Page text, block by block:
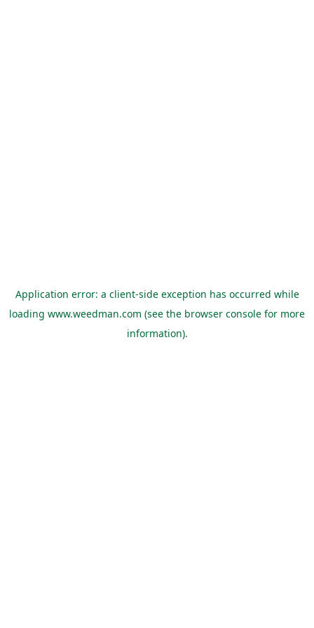
Application error: a client-side exception has occurred while
loading www.weedman.com (see the browser console for more
information).